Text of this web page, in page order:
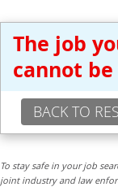
The job
cannot
BACK TO
To stay safe in your job
joint industry and law